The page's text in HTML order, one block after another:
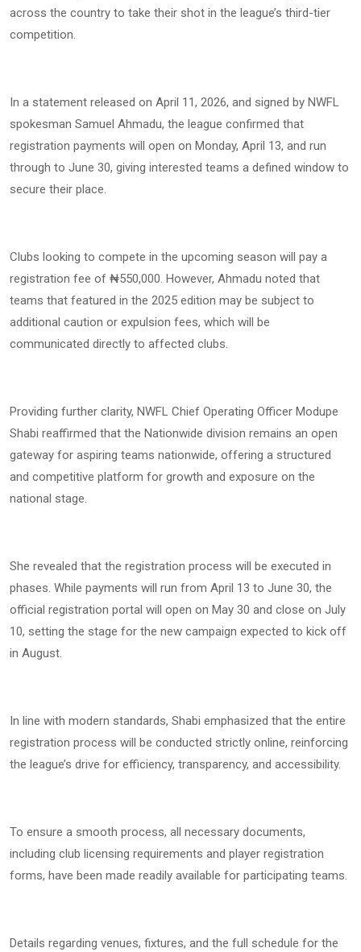
across the country to take their shot in the league’s third-tier
competition.
In a statement released on April 11, 2026, and signed by NWFL
spokesman Samuel Ahmadu, the league confirmed that
registration payments will open on Monday, April 13, and run
through to June 30, giving interested teams a defined window to
secure their place.
Clubs looking to compete in the upcoming season will pay a
registration fee of ₦550,000. However, Ahmadu noted that
teams that featured in the 2025 edition may be subject to
additional caution or expulsion fees, which will be
communicated directly to affected clubs.
Providing further clarity, NWFL Chief Operating Officer Modupe
Shabi reaffirmed that the Nationwide division remains an open
gateway for aspiring teams nationwide, offering a structured
and competitive platform for growth and exposure on the
national stage.
She revealed that the registration process will be executed in
phases. While payments will run from April 13 to June 30, the
official registration portal will open on May 30 and close on July
10, setting the stage for the new campaign expected to kick off
in August.
In line with modern standards, Shabi emphasized that the entire
registration process will be conducted strictly online, reinforcing
the league’s drive for efficiency, transparency, and accessibility.
To ensure a smooth process, all necessary documents,
including club licensing requirements and player registration
forms, have been made readily available for participating teams.
Details regarding venues, fixtures, and the full schedule for the